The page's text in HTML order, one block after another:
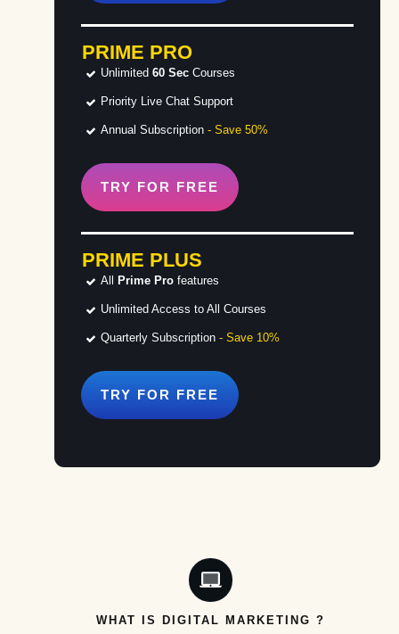
PRIME PRO
Unlimited 60 Sec Courses
Priority Live Chat Support
Annual Subscription - Save 50%
TRY FOR FREE
PRIME PLUS
All Prime Pro features
Unlimited Access to All Courses
Quarterly Subscription - Save 10%
TRY FOR FREE
WHAT IS DIGITAL MARKETING ?